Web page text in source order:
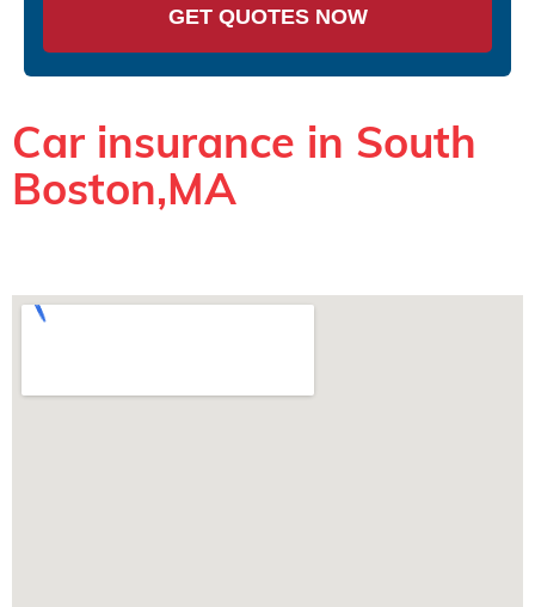
GET QUOTES NOW
Car insurance in South
Boston,MA